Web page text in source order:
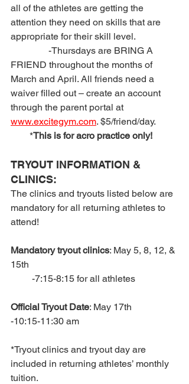
all of the athletes are getting the
attention they need on skills that are
appropriate for their skill level.
-Thursdays are BRING A
FRIEND throughout the months of
March and April. All friends need a
waiver filled out – create an account
through the parent portal at
www.excitegym.com. $5/friend/day.
*This is for acro practice only!
TRYOUT INFORMATION &
CLINICS:
The clinics and tryouts listed below are
mandatory for all returning athletes to
attend!
Mandatory tryout clinics: May 5, 8, 12, &
15th
-7:15-8:15 for all athletes
Official Tryout Date: May 17th
-10:15-11:30 am
*Tryout clinics and tryout day are
included in returning athletes’ monthly
tuition.